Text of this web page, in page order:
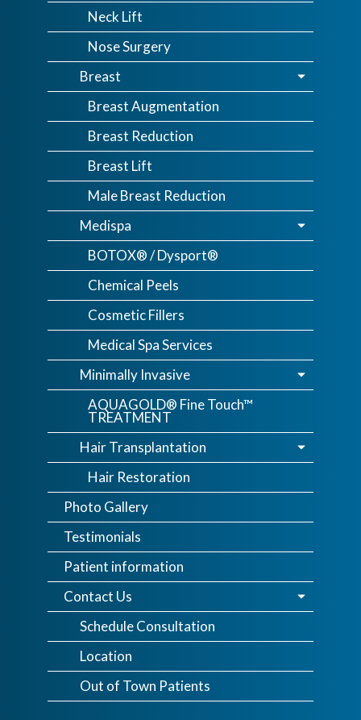
Neck Lift
Nose Surgery
Breast
Breast Augmentation
Breast Reduction
Breast Lift
Male Breast Reduction
Medispa
BOTOX® / Dysport®
Chemical Peels
Cosmetic Fillers
Medical Spa Services
Minimally Invasive
AQUAGOLD® Fine Touch™
TREATMENT
Hair Transplantation
Hair Restoration
Photo Gallery
Testimonials
Patient information
Contact Us
Schedule Consultation
Location
Out of Town Patients